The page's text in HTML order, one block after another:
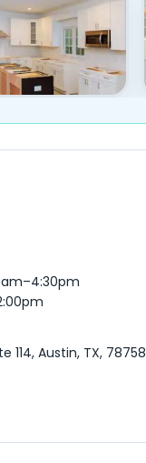
114, Austin, TX, 78758